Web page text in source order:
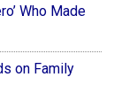
Who Made
on Family